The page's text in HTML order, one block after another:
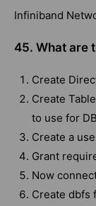
Infiniband
45. What are
Create
Create
to use for
Create a
Grant
Now
Create dbfs